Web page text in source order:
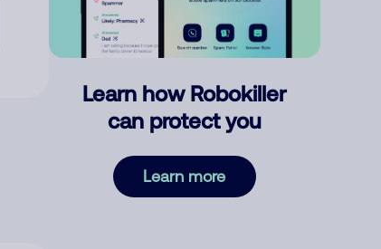
Learn how Robokiller
can protect you
Learn more